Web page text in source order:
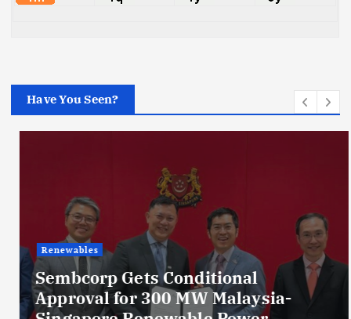
Have You Seen?
Renewables
Sembcorp Gets Conditional
Approval for 300 MW Malaysia-